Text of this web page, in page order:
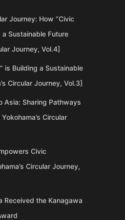
Journey: How “Civic
a Sustainable Future
Journey, Vol.4]
is Building a Sustainable
Circular Journey, Vol.3]
Asia: Sharing Pathways
Circular
Civic
Circular Journey,
Received the Kanagawa